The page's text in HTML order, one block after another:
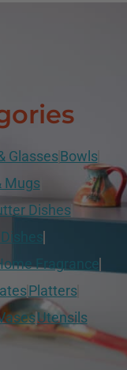
GlassesBowls
Mugs
Dishes
Fragrance
Platters
Utensils